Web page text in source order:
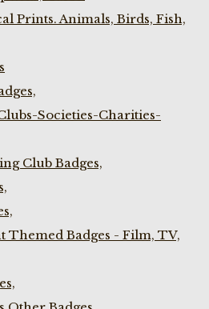
Prints. Animals, Birds, Fish,
Societies-Charities-
Club Badges,
Themed Badges - Film, TV,